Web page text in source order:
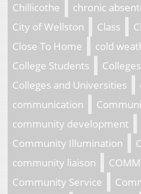
Chillicothe
chronic
City of Wellston
Class
Close To Home
cold
College Students
Colleges
Colleges and Universities
communication
community development
Community Illumination
community liaison
Community Service